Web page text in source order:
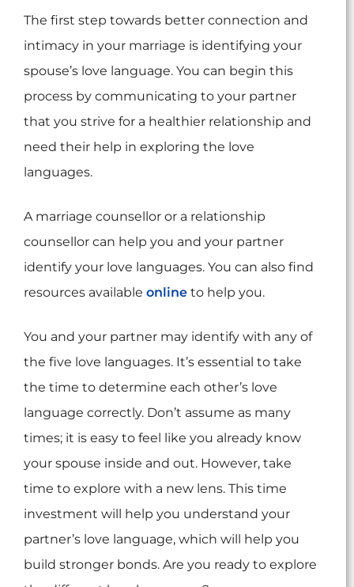
The first step towards better connection and
intimacy in your marriage is identifying your
spouse’s love language. You can begin this
process by communicating to your partner
that you strive for a healthier relationship and
need their help in exploring the love
languages.
A marriage counsellor or a relationship
counsellor can help you and your partner
identify your love languages. You can also find
resources available online to help you.
You and your partner may identify with any of
the five love languages. It’s essential to take
the time to determine each other’s love
language correctly. Don’t assume as many
times; it is easy to feel like you already know
your spouse inside and out. However, take
time to explore with a new lens. This time
investment will help you understand your
partner’s love language, which will help you
build stronger bonds. Are you ready to explore